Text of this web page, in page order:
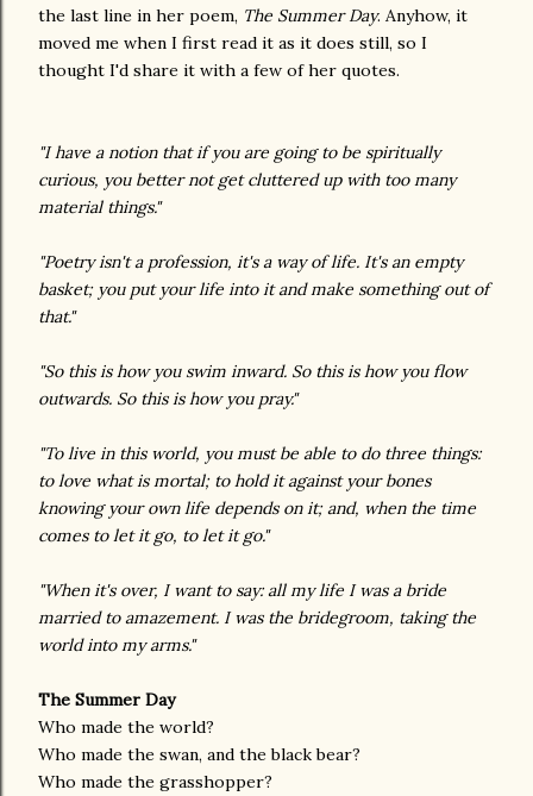
the last line in her poem, The Summer Day. Anyhow, it
moved me when I first read it as it does still, so I
thought I'd share it with a few of her quotes.
"I have a notion that if you are going to be spiritually
curious, you better not get cluttered up with too many
material things."
"Poetry isn't a profession, it's a way of life. It's an empty
basket; you put your life into it and make something out of
that."
"So this is how you swim inward. So this is how you flow
outwards. So this is how you pray."
"To live in this world, you must be able to do three things:
to love what is mortal; to hold it against your bones
knowing your own life depends on it; and, when the time
comes to let it go, to let it go."
"When it's over, I want to say: all my life I was a bride
married to amazement. I was the bridegroom, taking the
world into my arms."
The Summer Day
Who made the world?
Who made the swan, and the black bear?
Who made the grasshopper?